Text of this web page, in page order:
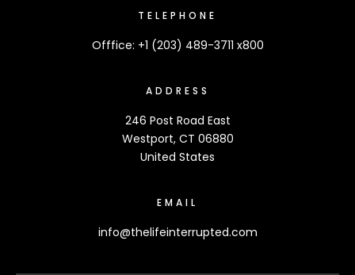
TELEPHONE
Offfice: +1 (203) 489-3711 x800
ADDRESS
246 Post Road East
Westport, CT 06880
United States
EMAIL
info@thelifeinterrupted.com